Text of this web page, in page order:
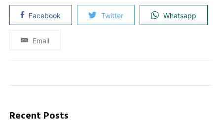
Facebook Twitter Whatsapp
Email
Recent Posts